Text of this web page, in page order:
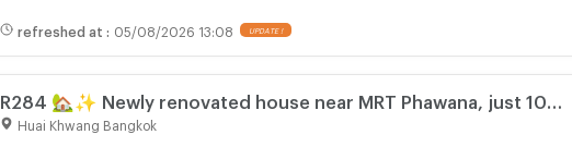
refreshed at : 05/08/2026 13:08 UPDATE !
R284 🏡✨ Newly renovated house near MRT Phawana, just 100
meters away! ✨🏡 Pre-sale price only 7.99 million baht.
Huai Khwang Bangkok